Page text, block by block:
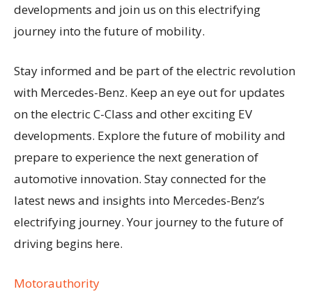
developments and join us on this electrifying
journey into the future of mobility.
Stay informed and be part of the electric revolution
with Mercedes-Benz. Keep an eye out for updates
on the electric C-Class and other exciting EV
developments. Explore the future of mobility and
prepare to experience the next generation of
automotive innovation. Stay connected for the
latest news and insights into Mercedes-Benz’s
electrifying journey. Your journey to the future of
driving begins here.
Motorauthority